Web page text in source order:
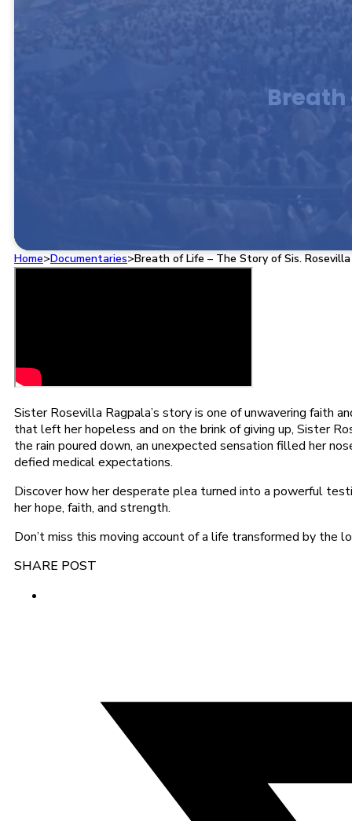
Breath
Home>Documentaries>Breath of Life – The Story of Sis.
Sister Rosevilla Ragpala’s story is one of unwavering faith
that left her hopeless and on the brink of giving up, Sister
the rain poured down, an unexpected sensation filled her
defied medical expectations.
Discover how her desperate plea turned into a powerful
her hope, faith, and strength.
Don’t miss this moving account of a life transformed by the
SHARE POST